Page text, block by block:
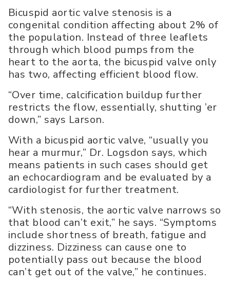
Bicuspid aortic valve stenosis is a
congenital condition affecting about 2% of
the population. Instead of three leaflets
through which blood pumps from the
heart to the aorta, the bicuspid valve only
has two, affecting efficient blood flow.
“Over time, calcification buildup further
restricts the flow, essentially, shutting ’er
down,” says Larson.
With a bicuspid aortic valve, “usually you
hear a murmur,” Dr. Logsdon says, which
means patients in such cases should get
an echocardiogram and be evaluated by a
cardiologist for further treatment.
“With stenosis, the aortic valve narrows so
that blood can’t exit,” he says. “Symptoms
include shortness of breath, fatigue and
dizziness. Dizziness can cause one to
potentially pass out because the blood
can’t get out of the valve,” he continues.